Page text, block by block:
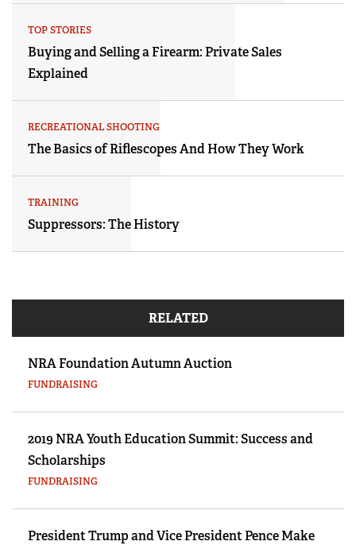
TOP STORIES
Buying and Selling a Firearm: Private Sales
Explained
RECREATIONAL SHOOTING
The Basics of Riflescopes And How They Work
TRAINING
Suppressors: The History
RELATED
NRA Foundation Autumn Auction
FUNDRAISING
2019 NRA Youth Education Summit: Success and
Scholarships
FUNDRAISING
President Trump and Vice President Pence Make